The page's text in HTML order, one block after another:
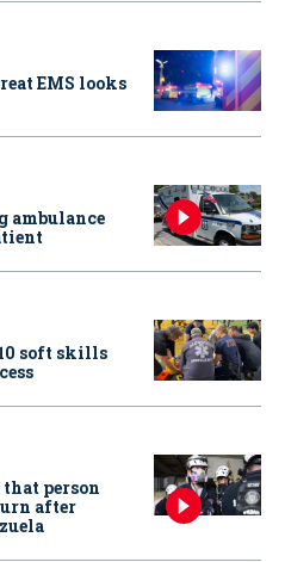
EMS looks
ambulance
soft skills
that person
after